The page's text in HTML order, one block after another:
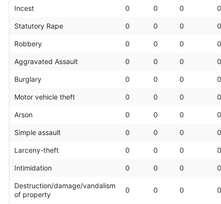
Incest 0 0 0 0
Statutory Rape 0 0 0 0
Robbery 0 0 0 0
Aggravated Assault 0 0 0 0
Burglary 0 0 0 0
Motor vehicle theft 0 0 0 0
Arson 0 0 0 0
Simple assault 0 0 0 0
Larceny-theft 0 0 0 0
Intimidation 0 0 0 0
Destruction/damage/vandalism
of property
0 0 0 0